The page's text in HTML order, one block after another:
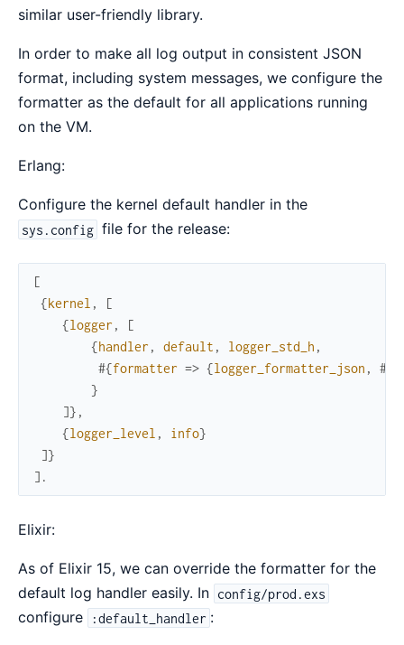
similar user-friendly library.
In order to make all log output in consistent JSON
format, including system messages, we configure the
formatter as the default for all applications running
on the VM.
Erlang:
Configure the kernel default handler in the
sys.config file for the release:
[
{kernel ,
[
{logger ,
[
{handler , default , logger_std_h ,
#{formatter => {logger_formatter_json , #{
}
]} ,
{logger_level , info}
]}
] .
Elixir:
As of Elixir 15, we can override the formatter for the
default log handler easily. In config/prod.exs
configure :default_handler :